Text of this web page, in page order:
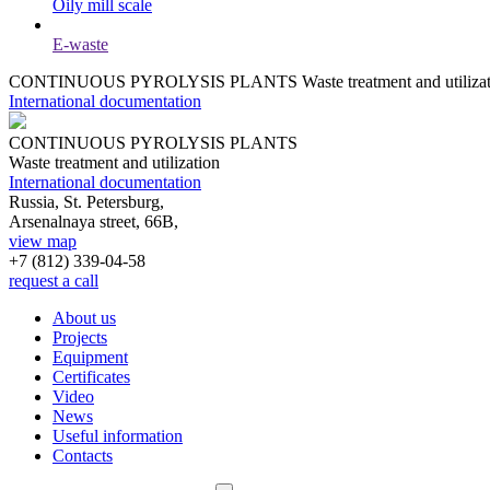
Oily mill scale
E-waste
CONTINUOUS PYROLYSIS PLANTS Waste treatment and
International documentation
CONTINUOUS PYROLYSIS PLANTS
Waste treatment and utilization
International documentation
Russia, St. Petersburg,
Arsenalnaya street, 66B,
view map
+7 (812) 339-04-58
request a call
About us
Projects
Equipment
Certificates
Video
News
Useful information
Contacts